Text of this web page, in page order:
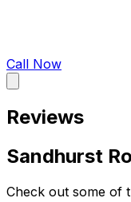
Call Now
Reviews
Sandhurst
Check out some of